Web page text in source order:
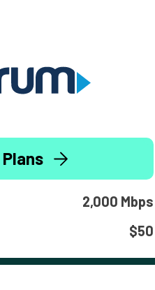
2,000 Mbps
$50